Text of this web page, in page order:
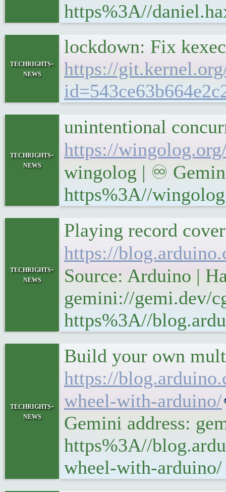
https%3A//
techrights-
news
lockdown: Fix
https://
techrights-
news
unintentional
https://
wingolog | ♾
https%3A//
techrights-
news
Playing record
https://
Source: Arduino |
gemini://gemi.dev/
https%3A//
techrights-
news
Build your own
https://
wheel-with-arduino/
Gemini address:
https%3A//
wheel-with-arduino/